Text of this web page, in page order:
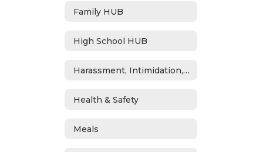
Family HUB
High School HUB
Harassment, Intimidation, Bullying & Cyberbullying
Health & Safety
Meals